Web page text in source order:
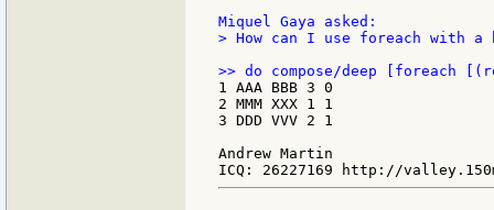
> How can I use foreach with a
1 AAA BBB 3 0
2 MMM XXX 1 1
3 DDD VVV 2 1
Andrew Martin